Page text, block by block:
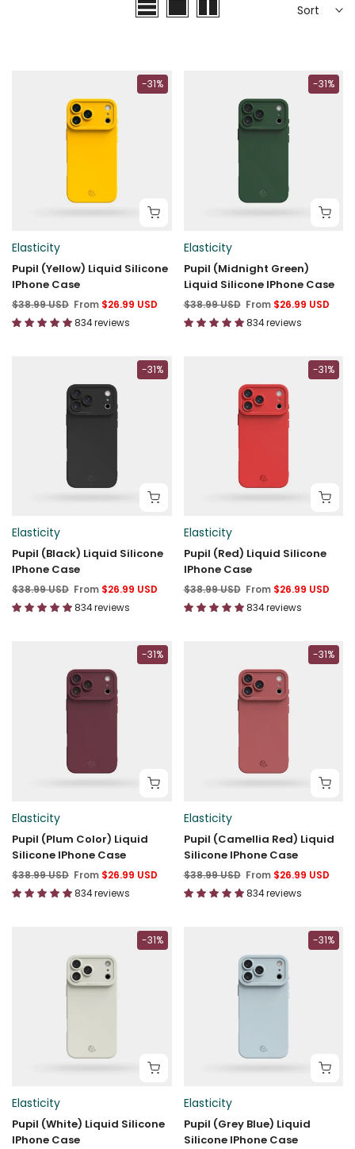
Sort
-31%
Elasticity
Pupil (Yellow) Liquid Silicone
IPhone Case
$38.99 USD From $26.99 USD
834 reviews
-31%
Elasticity
Pupil (Midnight Green)
Liquid Silicone IPhone Case
$38.99 USD From$26.99 USD
834 reviews
-31%
Elasticity
Pupil (Black) Liquid Silicone
IPhone Case
$38.99 USD From $26.99 USD
834 reviews
-31%
Elasticity
Pupil (Red) Liquid Silicone
IPhone Case
$38.99 USD From$26.99 USD
834 reviews
-31%
Elasticity
Pupil (Plum Color) Liquid
Silicone IPhone Case
$38.99 USD From $26.99 USD
834 reviews
-31%
Elasticity
Pupil (Camellia Red) Liquid
Silicone IPhone Case
$38.99 USD From$26.99 USD
834 reviews
-31%
Elasticity
Pupil (White) Liquid Silicone
IPhone Case
-31%
Elasticity
Pupil (Grey Blue) Liquid
Silicone IPhone Case